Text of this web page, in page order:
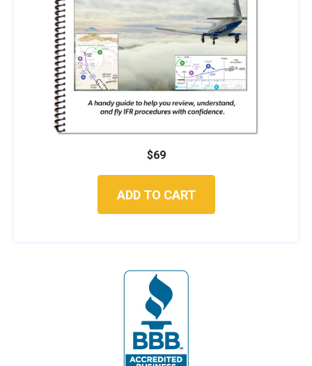
$69
ADD TO CART